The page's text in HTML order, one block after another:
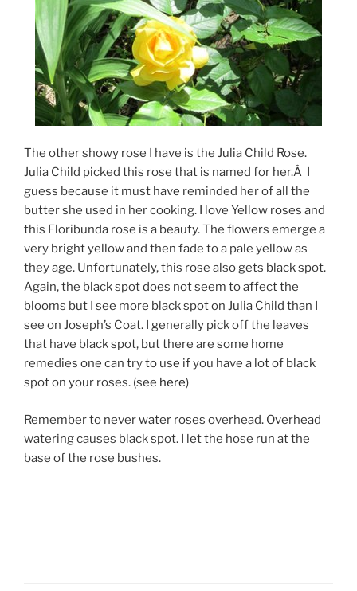
The other showy rose I have is the Julia Child Rose.
Julia Child picked this rose that is named for her.Â I
guess because it must have reminded her of all the
butter she used in her cooking. I love Yellow roses and
this Floribunda rose is a beauty. The flowers emerge a
very bright yellow and then fade to a pale yellow as
they age. Unfortunately, this rose also gets black spot.
Again, the black spot does not seem to affect the
blooms but I see more black spot on Julia Child than I
see on Joseph’s Coat. I generally pick off the leaves
that have black spot, but there are some home
remedies one can try to use if you have a lot of black
spot on your roses. (see here)
Remember to never water roses overhead. Overhead
watering causes black spot. I let the hose run at the
base of the rose bushes.